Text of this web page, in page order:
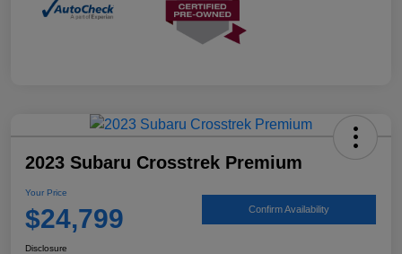
2023 Subaru Crosstrek Premium
Your Price
$24,799 Confirm Availability
Disclosure